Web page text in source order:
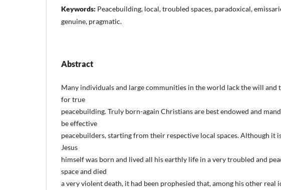
Keywords: Peacebuilding, local, troubled spaces, paradoxical,
genuine, pragmatic.
Abstract
Many individuals and large communities in the world lack the will and
for true
peacebuilding. Truly born-again Christians are best endowed and
be effective
peacebuilders, starting from their respective local spaces. Although it
Jesus
himself was born and lived all his earthly life in a very troubled and
space and died
a very violent death, it had been prophesied that, among his other real